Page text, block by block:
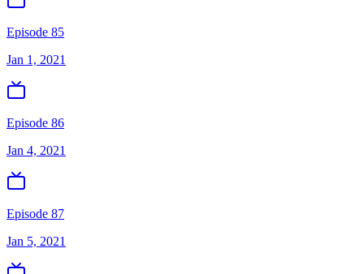
Episode 85
Jan 1, 2021
Episode 86
Jan 4, 2021
Episode 87
Jan 5, 2021